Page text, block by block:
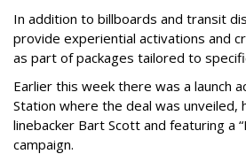
In addition to billboards and transit
provide experiential activations and
as part of packages tailored to
Earlier this week there was a launch
Station where the deal was unveiled,
linebacker Bart Scott and featuring a
campaign.